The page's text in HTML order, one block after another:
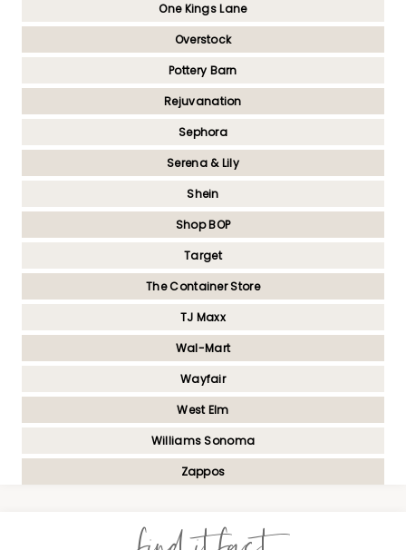
One Kings Lane
Overstock
Pottery Barn
Rejuvanation
Sephora
Serena & Lily
Shein
Shop BOP
Target
The Container Store
TJ Maxx
Wal-Mart
Wayfair
West Elm
Williams Sonoma
Zappos